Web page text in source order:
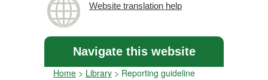
Website translation help
Navigate this website
Home > Library > Reporting guideline